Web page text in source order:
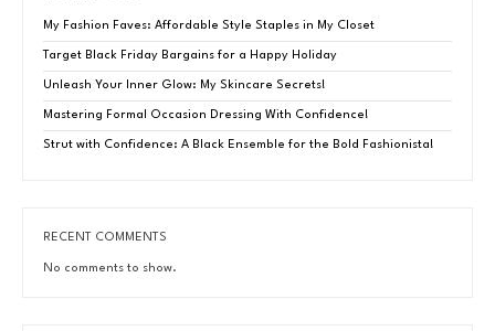
My Fashion Faves: Affordable Style Staples in My Closet
Target Black Friday Bargains for a Happy Holiday
Unleash Your Inner Glow: My Skincare Secrets!
Mastering Formal Occasion Dressing With Confidence!
Strut with Confidence: A Black Ensemble for the Bold Fashionista!
RECENT COMMENTS
No comments to show.